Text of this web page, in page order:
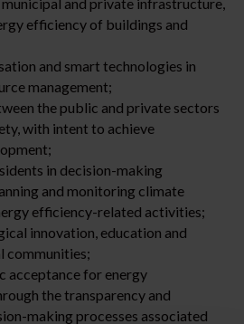
efficiency of buildings and
and smart technologies in
management;
the public and private sectors
with intent to achieve
in decision-making
and monitoring climate
efficiency-related activities;
innovation, education and
communities;
acceptance for energy
the transparency and
making processes associated